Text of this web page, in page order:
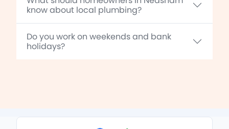
know about local plumbing?
Do you work on weekends and bank
holidays?